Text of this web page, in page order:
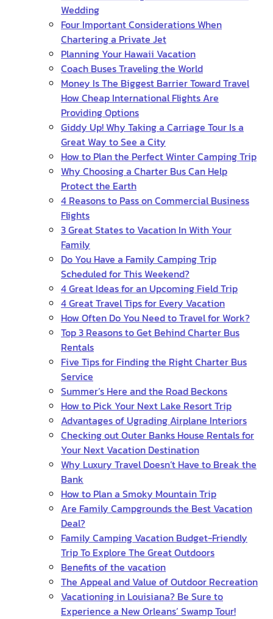
Wedding
Four Important Considerations When
Chartering a Private Jet
Planning Your Hawaii Vacation
Coach Buses Traveling the World
Money Is The Biggest Barrier Toward Travel
How Cheap International Flights Are
Providing Options
Giddy Up! Why Taking a Carriage Tour Is a
Great Way to See a City
How to Plan the Perfect Winter Camping Trip
Why Choosing a Charter Bus Can Help
Protect the Earth
4 Reasons to Pass on Commercial Business
Flights
3 Great States to Vacation In With Your
Family
Do You Have a Family Camping Trip
Scheduled for This Weekend?
4 Great Ideas for an Upcoming Field Trip
4 Great Travel Tips for Every Vacation
How Often Do You Need to Travel for Work?
Top 3 Reasons to Get Behind Charter Bus
Rentals
Five Tips for Finding the Right Charter Bus
Service
Summer’s Here and the Road Beckons
How to Pick Your Next Lake Resort Trip
Advantages of Ugrading Airplane Interiors
Checking out Outer Banks House Rentals for
Your Next Vacation Destination
Why Luxury Travel Doesn’t Have to Break the
Bank
How to Plan a Smoky Mountain Trip
Are Family Campgrounds the Best Vacation
Deal?
Family Camping Vacation Budget-Friendly
Trip To Explore The Great Outdoors
Benefits of the vacation
The Appeal and Value of Outdoor Recreation
Vacationing in Louisiana? Be Sure to
Experience a New Orleans’ Swamp Tour!